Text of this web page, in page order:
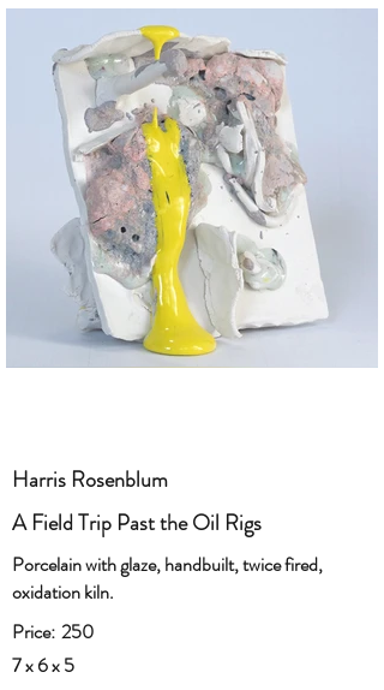
Harris Rosenblum
A Field Trip Past the Oil Rigs
Porcelain with glaze, handbuilt, twice fired,
oxidation kiln.
250
Price:
7 x 6 x 5